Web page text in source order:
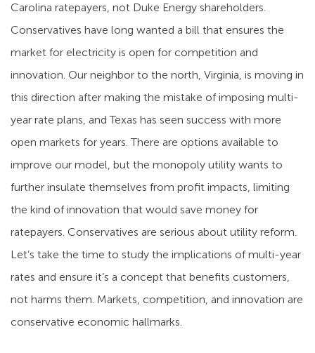
Carolina ratepayers, not Duke Energy shareholders.
Conservatives have long wanted a bill that ensures the
market for electricity is open for competition and
innovation. Our neighbor to the north, Virginia, is moving in
this direction after making the mistake of imposing multi-
year rate plans, and Texas has seen success with more
open markets for years. There are options available to
improve our model, but the monopoly utility wants to
further insulate themselves from profit impacts, limiting
the kind of innovation that would save money for
ratepayers. Conservatives are serious about utility reform.
Let’s take the time to study the implications of multi-year
rates and ensure it’s a concept that benefits customers,
not harms them. Markets, competition, and innovation are
conservative economic hallmarks.